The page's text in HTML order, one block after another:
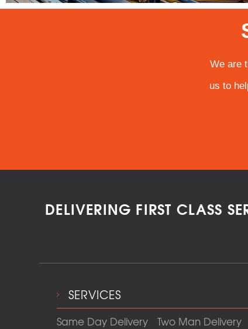
We are
us to
DELIVERING FIRST CLASS
SERVICES
Same Day Delivery
Two Man Delivery